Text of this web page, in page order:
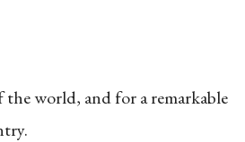
world, and for a remarkable